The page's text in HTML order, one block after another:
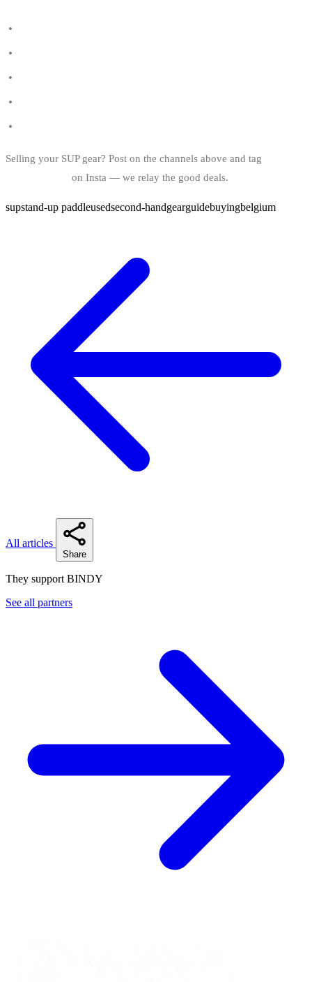
Selling your SUP gear? Post on the channels above and tag
on Insta — we relay the good deals.
supstand-up paddleusedsecond-handgearguidebuyingbelgium
All articles
Share
They support BINDY
See all partners